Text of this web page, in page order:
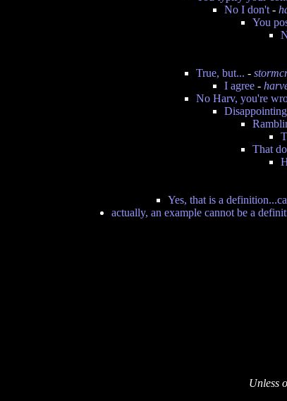
No I don't -
You
True, but... -
I agree -
No Harv, you're
That
Yes, that is a
actually, an example cannot be a
Unless